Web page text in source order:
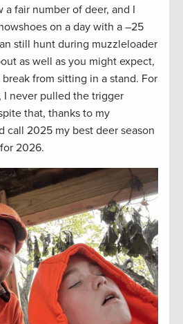
a fair number of deer, and I
on a day with a –25
still hunt during muzzleloader
as well as you might expect,
from sitting in a stand. For
I never pulled the trigger
that, thanks to my
call 2025 my best deer season
2026.